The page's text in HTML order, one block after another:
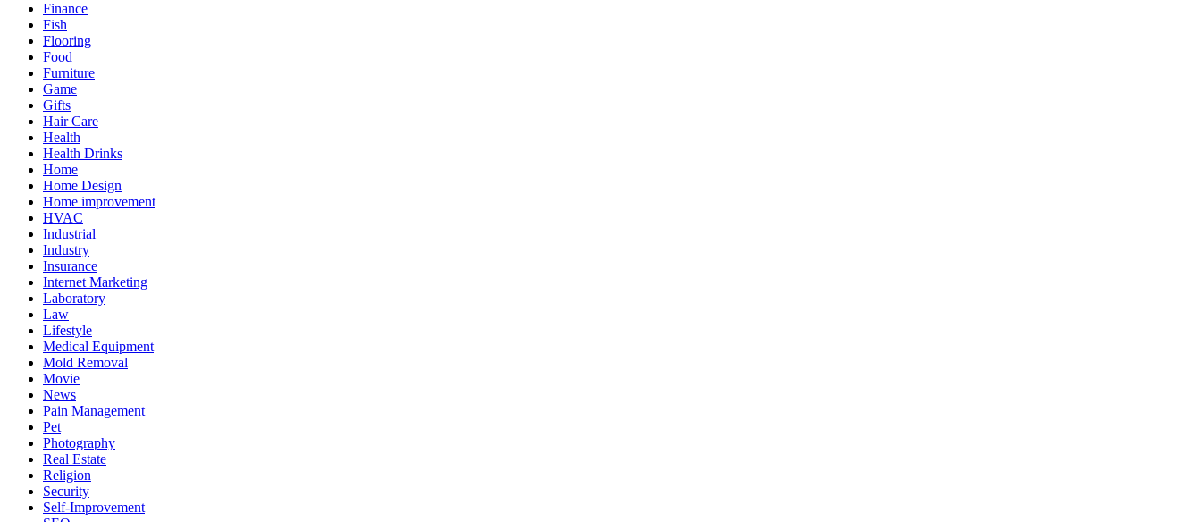
Finance
Fish
Flooring
Food
Furniture
Game
Gifts
Hair Care
Health
Health Drinks
Home
Home Design
Home improvement
HVAC
Industrial
Industry
Insurance
Internet Marketing
Laboratory
Law
Lifestyle
Medical Equipment
Mold Removal
Movie
News
Pain Management
Pet
Photography
Real Estate
Religion
Security
Self-Improvement